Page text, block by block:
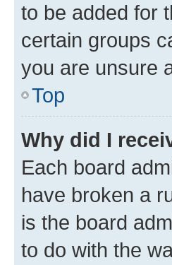
to be added for
certain groups
you are unsure
Top
Why did I
Each board
have broken a
is the board
to do with the